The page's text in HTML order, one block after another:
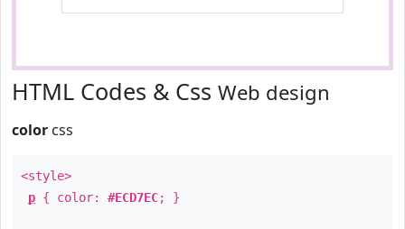
HTML Codes & Css Web design
color css
<style>
p { color: #ECD7EC; }